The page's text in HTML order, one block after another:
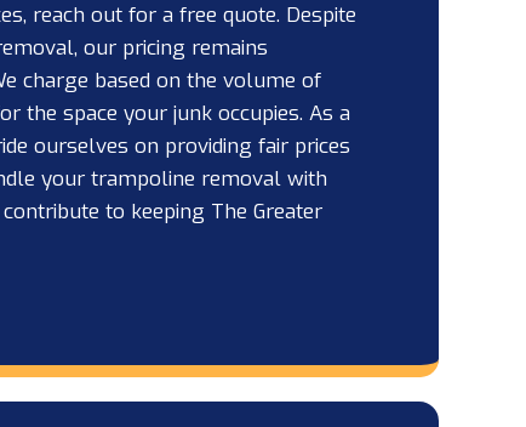
reach out for a free quote. Despite
our pricing remains
charge based on the volume of
the space your junk occupies. As a
ourselves on providing fair prices
your trampoline removal with
to keeping The Greater